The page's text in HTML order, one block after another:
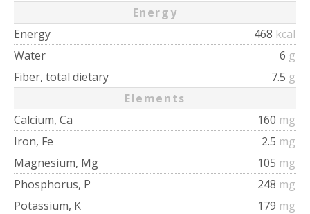
Energy
Energy
468 kcal
Water
6 g
Fiber, total dietary
7.5 g
Elements
Calcium, Ca
160 mg
Iron, Fe
2.5 mg
Magnesium, Mg
105 mg
Phosphorus, P
248 mg
Potassium, K
179 mg